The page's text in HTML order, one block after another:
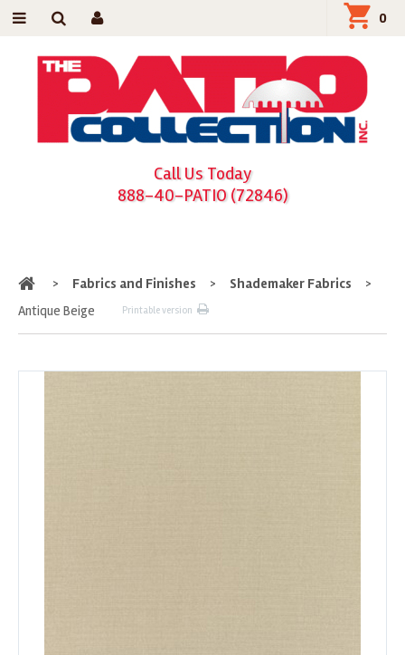
Call Us Today
888-40-PATIO (72846)
0
Home
> Fabrics and Finishes > Shademaker Fabrics
>
Antique Beige
Printable version